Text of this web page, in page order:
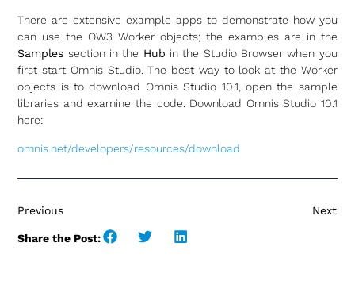
There are extensive example apps to demonstrate how you
can use the OW3 Worker objects; the examples are in the
Samples section in the Hub in the Studio Browser when you
first start Omnis Studio. The best way to look at the Worker
objects is to download Omnis Studio 10.1, open the sample
libraries and examine the code. Download Omnis Studio 10.1
here:
omnis.net/developers/resources/download
Previous Next
Share the Post: